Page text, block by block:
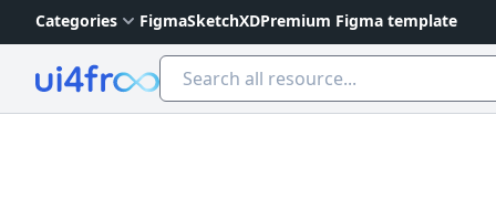
Categories FigmaSketchXDPremium Figma template
Ui4free